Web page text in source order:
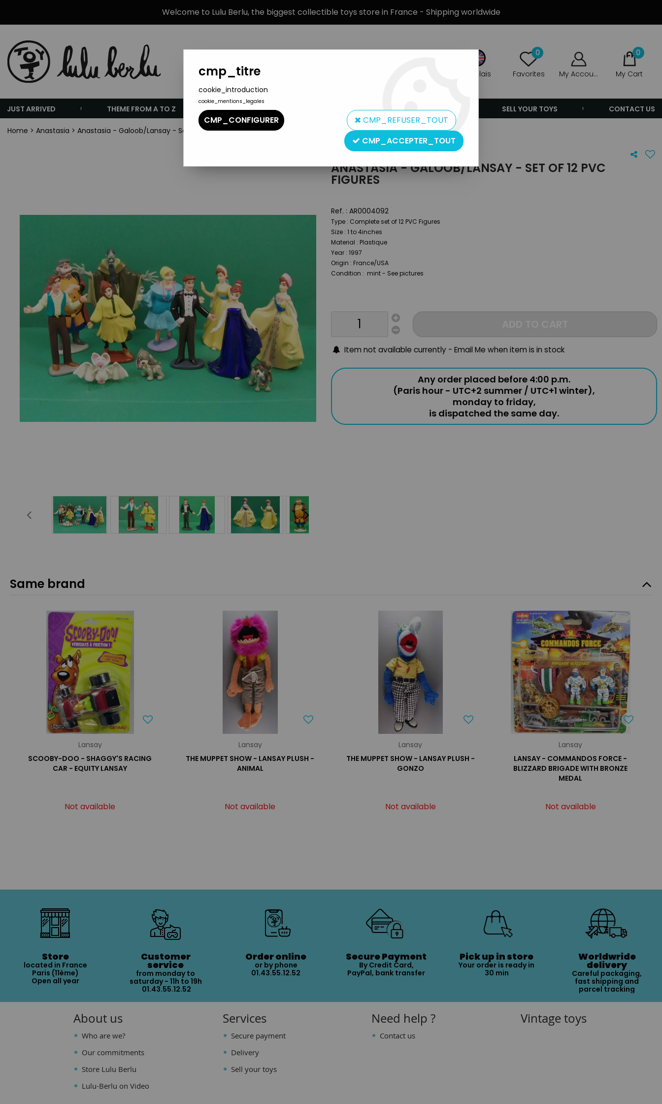
Welcome to Lulu Berlu, the biggest collectible toys store in France - Shipping worldwide
Anglais
0
Favorites My Account
0
My Cart
JUST ARRIVED THEME FROM A TO Z BRANDS PRODUCT TYPE PREORDERS SELL YOUR TOYS CONTACT US
Home > Anastasia > Anastasia - Galoob/Lansay - Set of 12 PVC Figures
Lansay
ANASTASIA - GALOOB/LANSAY - SET OF 12 PVC
FIGURES
Ref. : AR0004092
Type : Complete set of 12 PVC Figures
Size : 1 to 4inches
Material : Plastique
Year : 1997
Origin : France/USA
Condition : mint - See pictures
Item not available currently - Email Me when item is in stock
Any order placed before 4:00 p.m.
(Paris hour - UTC+2 summer / UTC+1 winter),
monday to friday,
is dispatched the same day.
Same brand
Lansay
SCOOBY-DOO - SHAGGY'S RACING
CAR - EQUITY LANSAY
Not available
Lansay
THE MUPPET SHOW - LANSAY PLUSH -
ANIMAL
Not available
Lansay
THE MUPPET SHOW - LANSAY PLUSH -
GONZO
Not available
Lansay
LANSAY - COMMANDOS FORCE -
BLIZZARD BRIGADE WITH BRONZE
MEDAL
Not available
Store
located in France
Paris (11ème)
Open all year
Customer
service
from monday to
saturday - 11h to 19h
01.43.55.12.52
Order online
or by phone
01.43.55.12.52
Secure Payment
By Credit Card,
PayPal, bank transfer
Pick up in store
Your order is ready in
30 min
Worldwride
delivery
Careful packaging,
fast shipping and
parcel tracking
About us
Who are we?
Our commitments
Store Lulu Berlu
Lulu-Berlu on Video
Services
Secure payment
Delivery
Sell your toys
Need help ?
Contact us
Vintage toys
cmp_titre
cookie_introduction
cookie_mentions_legales
CMP_CONFIGURER
CMP_REFUSER_TOUT
CMP_ACCEPTER_TOUT